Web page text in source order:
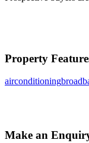
Property
airconditioning
Make an